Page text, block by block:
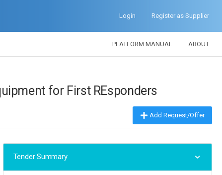
Login Register as Supplier
PLATFORM MANUAL ABOUT
forthcoming
for First REsponders
Add Request/Offer
Tender Summary